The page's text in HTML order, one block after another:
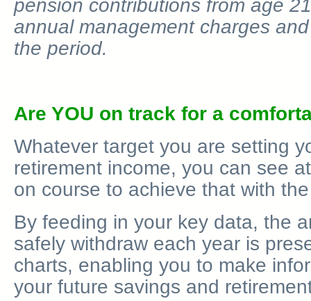
pension contributions from age
annual management charges
the period.
Are YOU on track for a
Whatever target you are setting
retirement income, you can see
on course to achieve that with
By feeding in your key data, the
safely withdraw each year is
charts, enabling you to make
your future savings and